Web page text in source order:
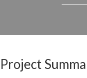
Project